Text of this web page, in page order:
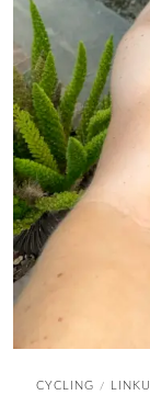
CYCLING /